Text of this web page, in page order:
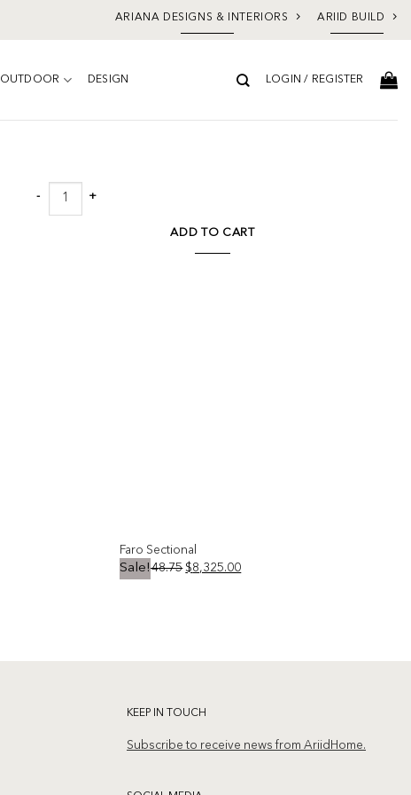
ARIANA DESIGNS & INTERIORS ARIID BUILD
OUTDOOR DESIGN LOGIN / REGISTER
Norwood Round End Table Cream quantity
ADD TO CART
Sale!
Faro Sectional
$10,748.75 Original
$8,325.00Current
KEEP IN TOUCH
Subscribe to receive news from AriidHome.